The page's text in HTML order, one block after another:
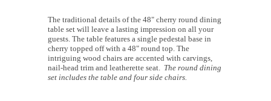
The traditional details of the 48" cherry round dining
table set will leave a lasting impression on all your
guests. The table features a single pedestal base in
cherry topped off with a 48" round top. The
intriguing wood chairs are accented with carvings,
nail-head trim and leatherette seat. The round dining
set includes the table and four side chairs.